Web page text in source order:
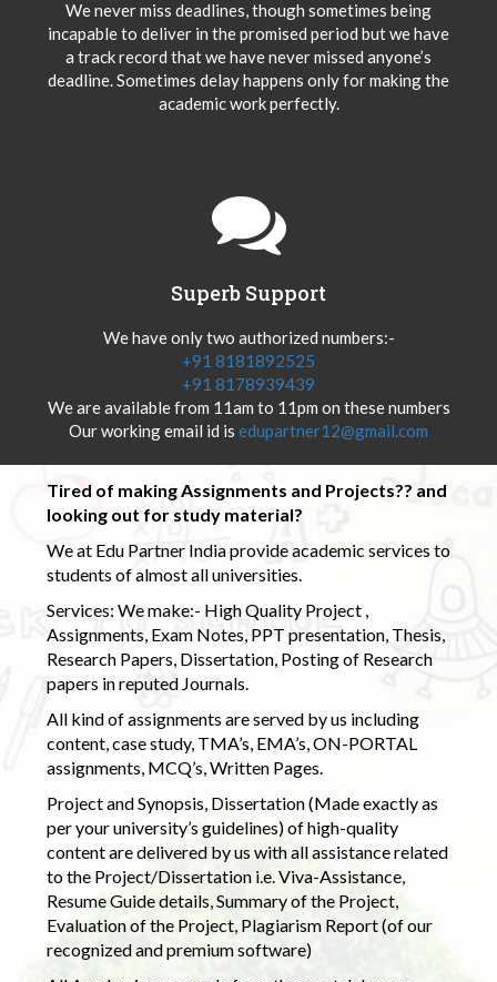
We never miss deadlines, though sometimes being
incapable to deliver in the promised period but we have
a track record that we have never missed anyone’s
deadline. Sometimes delay happens only for making the
academic work perfectly.
Superb Support
We have only two authorized numbers:-
+91 8181892525
+91 8178939439
We are available from 11am to 11pm on these numbers
Our working email id is edupartner12@gmail.com
Tired of making Assignments and Projects?? and
looking out for study material?
We at Edu Partner India provide academic services to
students of almost all universities.
Services: We make:- High Quality Project ,
Assignments, Exam Notes, PPT presentation, Thesis,
Research Papers, Dissertation, Posting of Research
papers in reputed Journals.
All kind of assignments are served by us including
content, case study, TMA’s, EMA’s, ON-PORTAL
assignments, MCQ’s, Written Pages.
Project and Synopsis, Dissertation (Made exactly as
per your university’s guidelines) of high-quality
content are delivered by us with all assistance related
to the Project/Dissertation i.e. Viva-Assistance,
Resume Guide details, Summary of the Project,
Evaluation of the Project, Plagiarism Report (of our
recognized and premium software)